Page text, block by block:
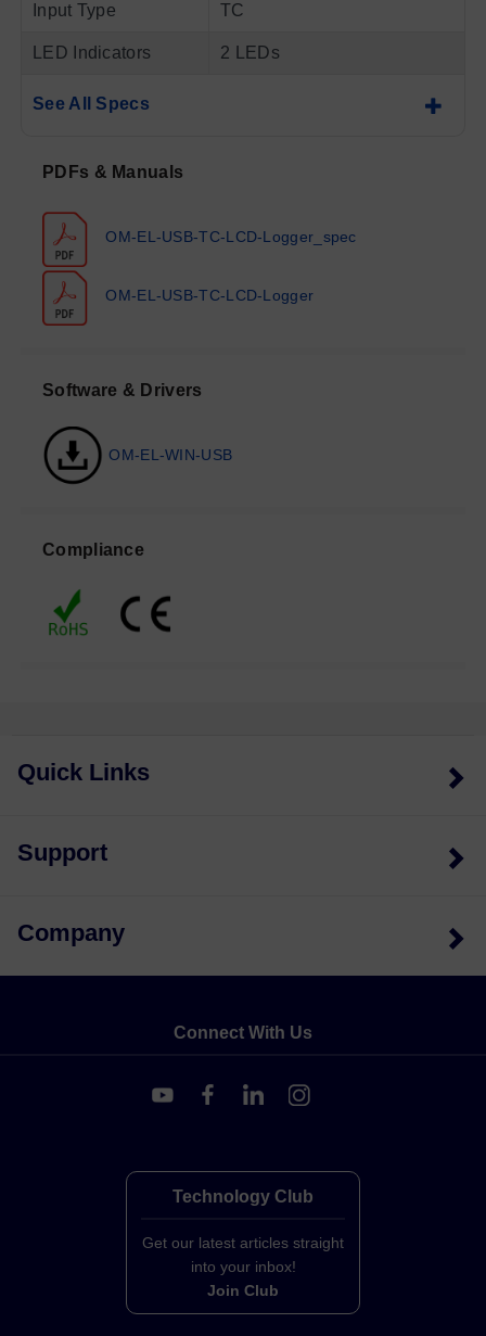
Input Type TC
LED Indicators 2 LEDs
See All Specs
PDFs & Manuals
OM-EL-USB-TC-LCD-Logger_spec
OM-EL-USB-TC-LCD-Logger
Software & Drivers
OM-EL-WIN-USB
Compliance
Quick Links
Support
Company
Connect With Us
Technology Club
Get our latest articles straight
into your inbox!
Join Club